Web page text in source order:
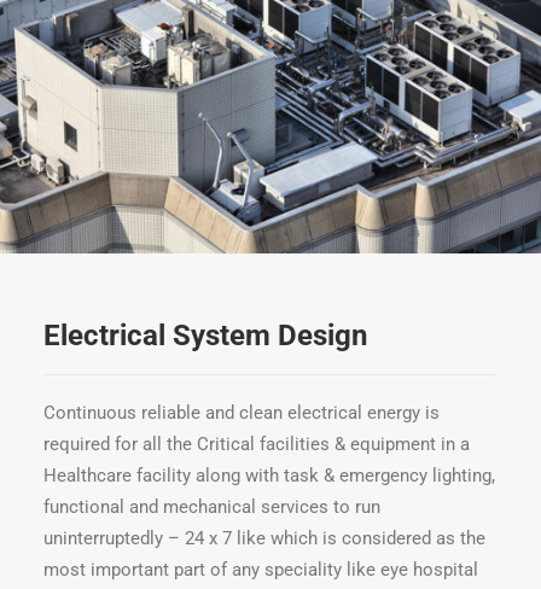
Electrical System Design
Continuous reliable and clean electrical energy is
required for all the Critical facilities & equipment in a
Healthcare facility along with task & emergency lighting,
functional and mechanical services to run
uninterruptedly – 24 x 7 like which is considered as the
most important part of any speciality like eye hospital